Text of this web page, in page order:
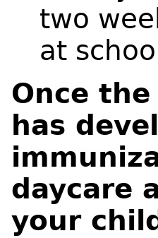
two
at
Once
has
daycare
your